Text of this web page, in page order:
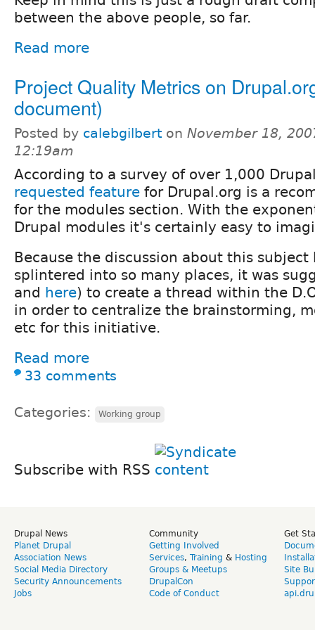
between the above people, so far.
Read more
Project Quality Metrics on
document)
Posted by calebgilbert on November 18,
12:19am
According to a survey of over 1,000
requested feature for Drupal.org is a
for the modules section. With the
Drupal modules it's certainly easy to
Because the discussion about this subject
splintered into so many places, it was
and here) to create a thread within the
in order to centralize the brainstorming,
etc for this initiative.
Read more
33 comments
Categories: Working group
Subscribe with RSS
Drupal News
Planet Drupal
Association News
Social Media Directory
Security Announcements
Jobs
Community
Getting Involved
Services, Training & Hosting
Groups & Meetups
DrupalCon
Code of Conduct
Get
Site